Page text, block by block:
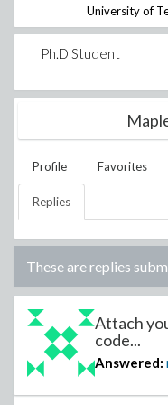
University of
Ph.D Student
Profile Favorites
Replies
These are replies
Attach
code...
Answered: